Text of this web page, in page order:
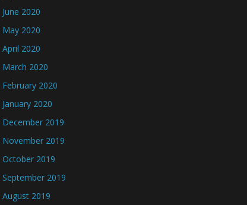
June 2020
May 2020
April 2020
March 2020
February 2020
January 2020
December 2019
November 2019
October 2019
September 2019
August 2019